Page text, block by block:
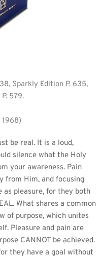
Sparkly Edition P. 635,
579.
1968)
be real. It is a loud,
silence what the Holy
your awareness. Pain
from Him, and focusing
as pleasure, for they both
What shares a common
of purpose, which unites
Pleasure and pain are
CANNOT be achieved.
they have a goal without